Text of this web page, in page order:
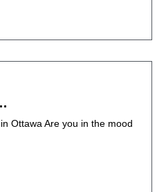
Ottawa Are you in the mood